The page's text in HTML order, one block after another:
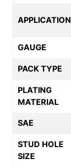
APPLICATION
GAUGE
PACK TYPE
PLATING
MATERIAL
SAE
STUD HOLE
SIZE